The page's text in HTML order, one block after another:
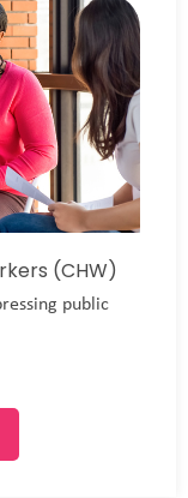
(CHW)
public